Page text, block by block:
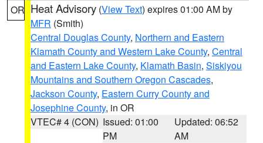
OR Heat Advisory (View Text) expires 01:00 AM by
MFR (Smith)
Central Douglas County, Northern and Eastern
Klamath County and Western Lake County, Central
and Eastern Lake County, Klamath Basin, Siskiyou
Mountains and Southern Oregon Cascades,
Jackson County, Eastern Curry County and
Josephine County, in OR
VTEC# 4 (CON) Issued: 01:00
PM
Updated: 06:52
AM